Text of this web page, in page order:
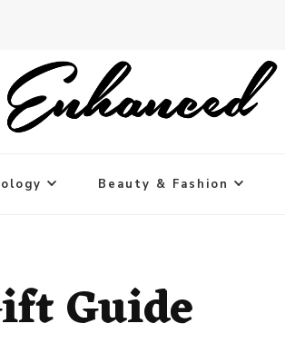
Beauty & Fashion
Guide